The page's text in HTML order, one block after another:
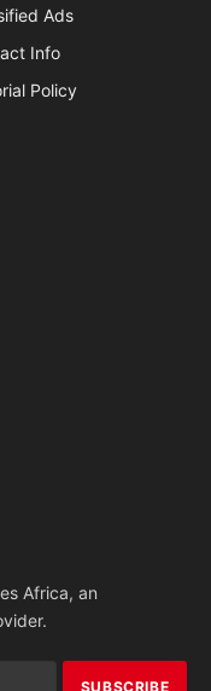
Ads
Info
Policy
Africa, an